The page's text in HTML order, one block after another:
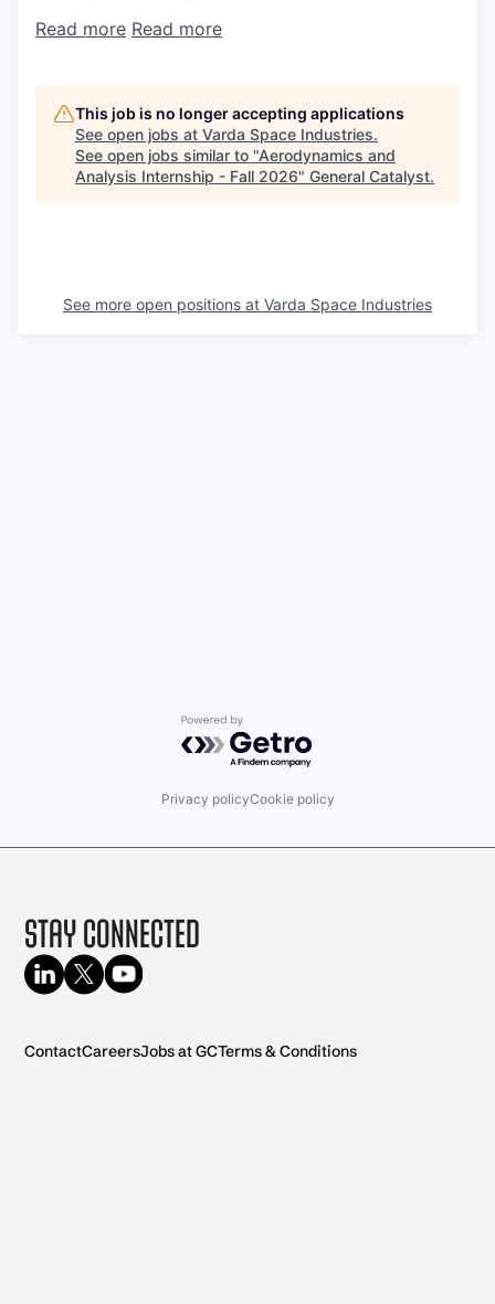
Read more Read more
This job is no longer accepting applications
See open jobs at Varda Space Industries.
See open jobs similar to "Aerodynamics and
Analysis Internship - Fall 2026" General Catalyst.
See more open positions at Varda Space Industries
Powered by Getro.com
Privacy policyCookie policy
Stay Connected
ContactCareersJobs at GCTerms & Conditions